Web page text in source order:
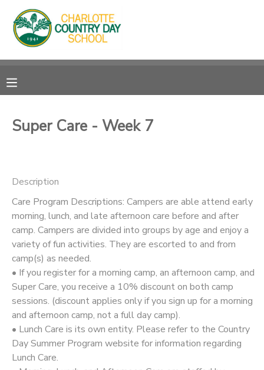
Super Care - Week 7
Description
Care Program Descriptions: Campers are able attend early
morning, lunch, and late afternoon care before and after
camp. Campers are divided into groups by age and enjoy a
variety of fun activities. They are escorted to and from
camp(s) as needed.
• If you register for a morning camp, an afternoon camp, and
Super Care, you receive a 10% discount on both camp
sessions. (discount applies only if you sign up for a morning
and afternoon camp, not a full day camp).
• Lunch Care is its own entity. Please refer to the Country
Day Summer Program website for information regarding
Lunch Care.
MY ACCOUNT
RESERVATIONS
MESSAGE CENTER